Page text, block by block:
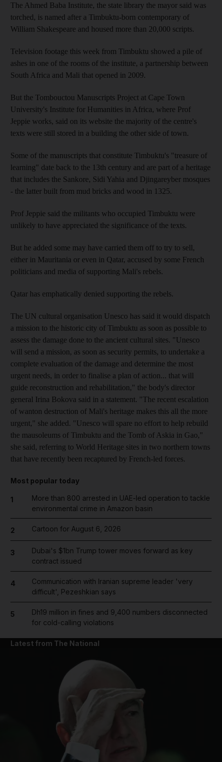
The Ahmed Baba Institute, the state library the mayor said was
torched, is named after a Timbuktu-born contemporary of
William Shakespeare and housed more than 20,000 scripts.
Television footage this week from Timbuktu showed a pile of
ashes in one of the rooms of the institute, a partnership between
South Africa and Mali that opened in 2009.
But the Tombouctou Manuscripts Project at Cape Town
University's Institute for Humanities in Africa, where Prof
Jeppie works, said on its website the majority of the centre's
texts were still stored in a building the other side of town.
Some of the manuscripts that constitute Timbuktu's "treasure of
learning" date back to the 13th century and are part of a heritage
that includes the Sankore, Sidi Yahia and Djingareyber mosques
- the latter built from mud bricks and wood in 1325.
Prof Jeppie said the militants who occupied Timbuktu were
unlikely to have appreciated the significance of the texts.
But he added some may have carried them off to try to sell,
either in Mauritania or even in Qatar, accused by some French
politicians and media of supporting Mali's rebels.
Qatar has emphatically denied supporting the rebels.
The UN cultural organisation Unesco has said it would dispatch
a mission to the historic city of Timbuktu as soon as possible to
assess the damage done to the ancient cultural sites. "Unesco
will send a mission, as soon as security permits, to undertake a
complete evaluation of the damage and determine the most
urgent needs, in order to finalise a plan of action... that will
guide reconstruction and rehabilitation," the body's director
general Irina Bokova said in a statement. "The recent escalation
of wanton destruction of Mali's heritage makes this all the more
urgent," she added. "Unesco will spare no effort to help rebuild
the mausoleums of Timbuktu and the Tomb of Askia in Gao,"
she said, referring to World Heritage sites in two northern towns
that have recently been recaptured by French-led forces.
Most popular today
1
More than 800 arrested in UAE-led operation to tackle
environmental crime in Amazon basin
2 Cartoon for August 6, 2026
3
Dubai's $1bn Trump tower moves forward as key
contract issued
4
Communication with Iranian supreme leader 'very
difficult', Pezeshkian says
5
Dh19 million in fines and 9,400 numbers disconnected
for cold-calling violations
Latest from The National